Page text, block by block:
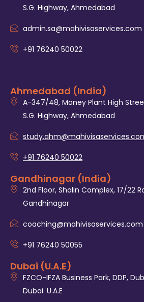
S.G. Highway, Ahmedabad
admin.sa@mahivisaservices.com
+91 76240 50022
Ahmedabad (India)
A-347/48, Money Plant High
S.G. Highway, Ahmedabad
+91 76240 50022
Gandhinagar (India)
2nd Floor, Shalin Complex, 17/22
Gandhinagar
coaching@mahivisaservices.com
+91 76240 50055‬
Dubai (U.A.E)
FZCO-IFZA Business Park, DDP,
Dubai. U.A.E